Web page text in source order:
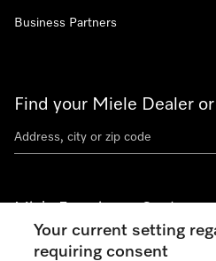
Find your Miele Dealer
Miele Experience Centers
See the nearest Miele Experience
Business Partners
Your current setting
requiring consent